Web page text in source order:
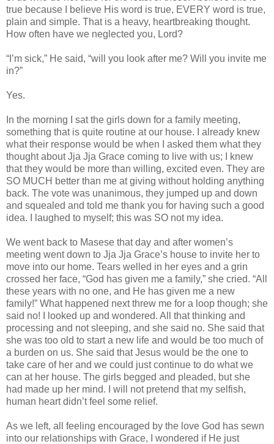
true because I believe His word is true, EVERY word is true,
plain and simple. That is a heavy, heartbreaking thought.
How often have we neglected you, Lord?
“I’m sick,” He said, “will you look after me? Will you invite me
in?”
Yes.
In the morning I sat the girls down for a family meeting,
something that is quite routine at our house. I already knew
what their response would be when I asked them what they
thought about Jja Jja Grace coming to live with us; I knew
that they would be more than willing, excited even. They are
SO MUCH better than me at giving without holding anything
back. The vote was unanimous, they jumped up and down
and squealed and told me thank you for having such a good
idea. I laughed to myself; this was SO not my idea.
We went back to Masese that day and after women’s
meeting went down to Jja Jja Grace’s house to invite her to
move into our home. Tears welled in her eyes and a grin
crossed her face, “God has given me a family,” she cried. “All
these years with no one, and He has given me a new
family!” What happened next threw me for a loop though; she
said no! I looked up and wondered. All that thinking and
processing and not sleeping, and she said no. She said that
she was too old to start a new life and would be too much of
a burden on us. She said that Jesus would be the one to
take care of her and we could just continue to do what we
can at her house. The girls begged and pleaded, but she
had made up her mind. I will not pretend that my selfish,
human heart didn’t feel some relief.
As we left, all feeling encouraged by the love God has sewn
into our relationships with Grace, I wondered if He just